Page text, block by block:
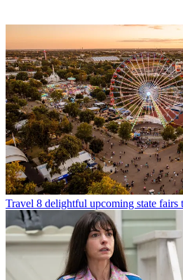
Travel 8 delightful upcoming state fairs